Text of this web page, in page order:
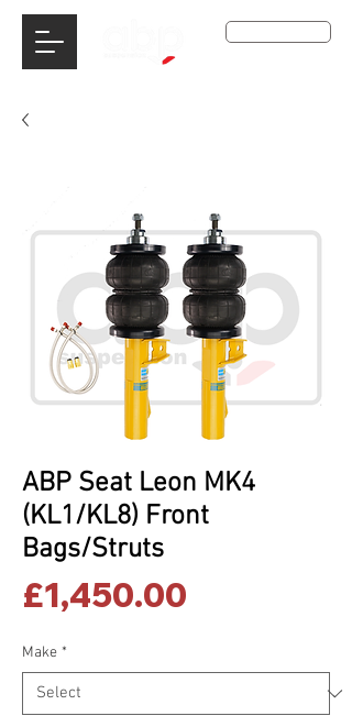
ABP Seat Leon MK4
(KL1/KL8) Front
Bags/Struts
£1,450.00
Make *